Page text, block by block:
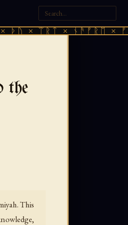
× ᚾᚫᚠᚱᛖ ×
the
This